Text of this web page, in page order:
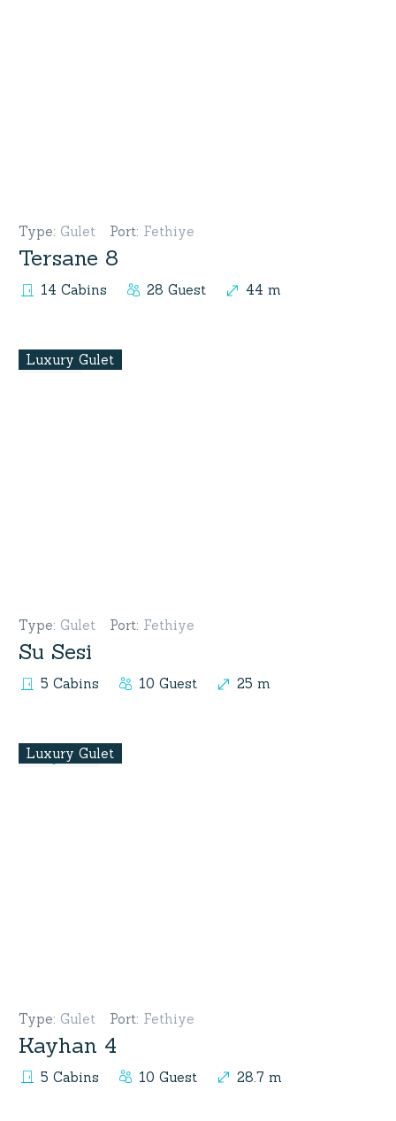
Type: Gulet Port: Fethiye
Tersane 8
14 Cabins 28 Guest 44 m
Luxury Gulet
Type: Gulet Port: Fethiye
Su Sesi
5 Cabins 10 Guest 25 m
Luxury Gulet
Type: Gulet Port: Fethiye
Kayhan 4
5 Cabins 10 Guest 28.7 m